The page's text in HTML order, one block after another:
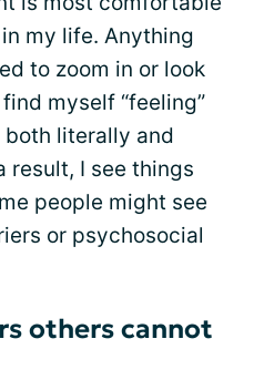
my life. Anything
to zoom in or look
myself “feeling”
literally and
result, I see things
people might see
or psychosocial
others cannot